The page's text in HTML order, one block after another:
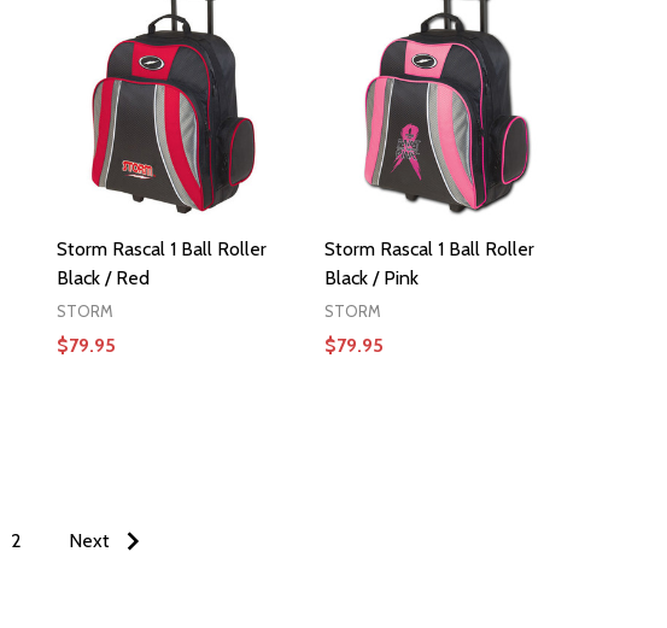
Storm Rascal 1 Ball Roller
Black / Red
STORM
$79.95
Storm Rascal 1 Ball Roller
Black / Pink
STORM
$79.95
2 Next